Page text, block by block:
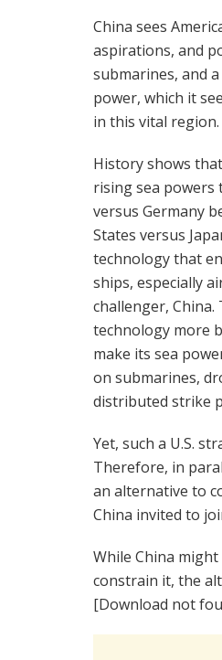
China sees
aspirations, and
submarines, and
power, which it
in this vital region.
History shows
rising sea powers
versus Germany
States versus
technology that
ships, especially
challenger,
technology more
make its sea
on submarines,
distributed strike
Yet, such a U.S.
Therefore, in
an alternative to
China invited to
While China
constrain it, the
[Download not